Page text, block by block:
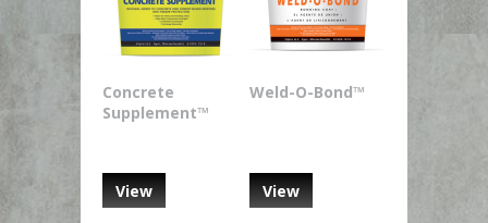
Concrete
Supplement™
View
Weld-O-Bond™
View